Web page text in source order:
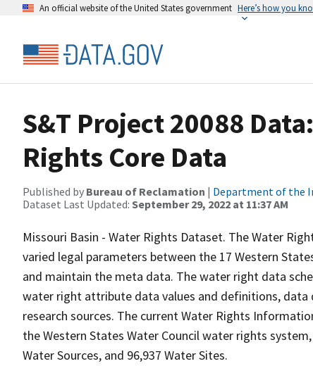
An official website of the United States government Here’s how you
S&T Project 20088
Rights Core Data
Published by Bureau of Reclamation | Department of the
Dataset Last Updated: September 29, 2022 at 11:37 AM
Missouri Basin - Water Rights Dataset. The Water
varied legal parameters between the 17 Western
and maintain the meta data. The water right data
water right attribute data values and definitions,
research sources. The current Water Rights
the Western States Water Council water rights
Water Sources, and 96,937 Water Sites.